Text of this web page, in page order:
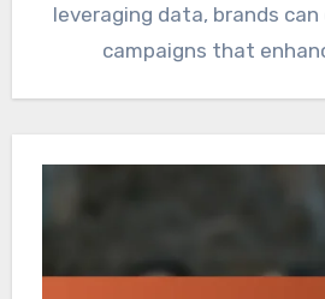
leveraging data, brands
campaigns that